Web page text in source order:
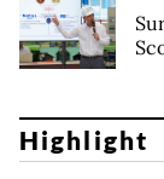
Highlight